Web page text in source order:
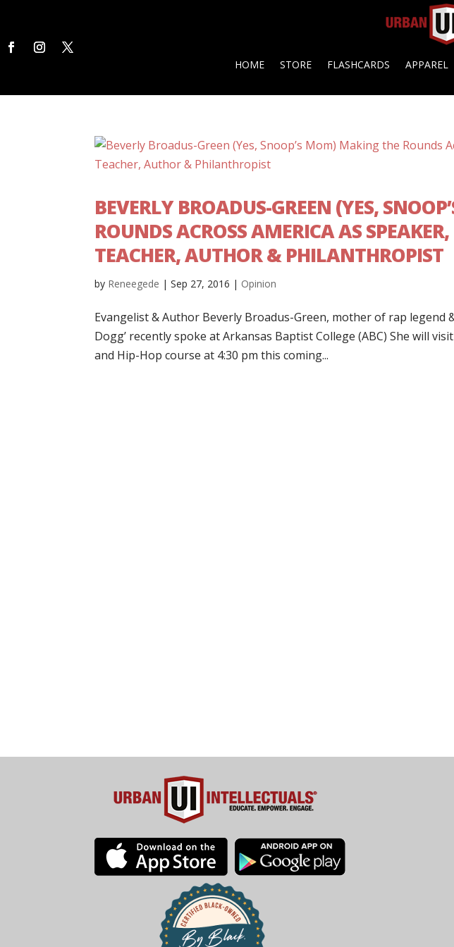
HOME STORE FLASHCARDS APPAREL
BEVERLY BROADUS-GREEN (YES,
ROUNDS ACROSS AMERICA AS
TEACHER, AUTHOR & PHILANTHROPIST
by Reneegede |Sep 27, 2016 | Opinion
Evangelist & Author Beverly Broadus-Green, mother of rap legend
Dogg’ recently spoke at Arkansas Baptist College (ABC) She will
and Hip-Hop course at 4:30 pm this coming...